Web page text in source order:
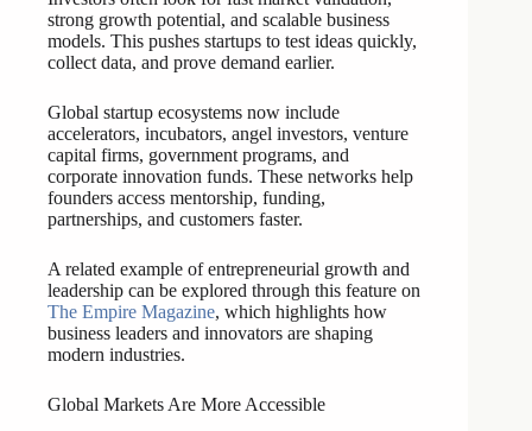
strong growth potential, and scalable business
models. This pushes startups to test ideas quickly,
collect data, and prove demand earlier.
Global startup ecosystems now include
accelerators, incubators, angel investors, venture
capital firms, government programs, and
corporate innovation funds. These networks help
founders access mentorship, funding,
partnerships, and customers faster.
A related example of entrepreneurial growth and
leadership can be explored through this feature on
The Empire Magazine, which highlights how
business leaders and innovators are shaping
modern industries.
Global Markets Are More Accessible